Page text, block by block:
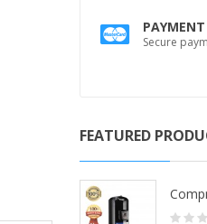
Secure
FEATURED